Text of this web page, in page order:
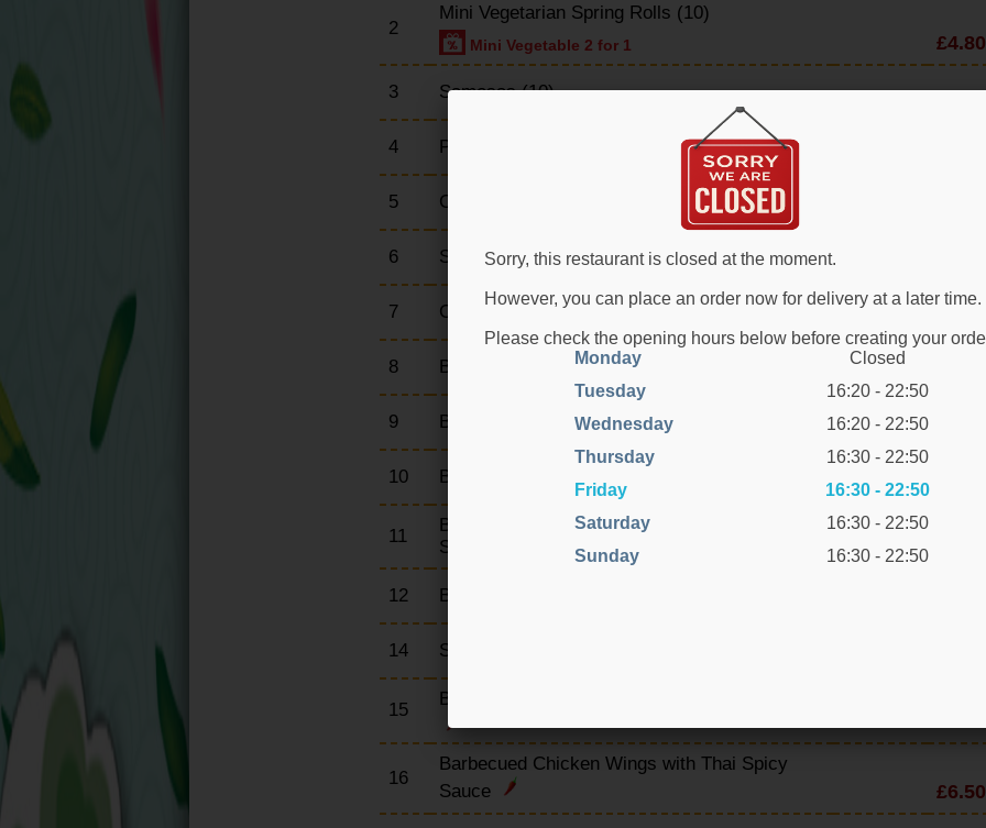
2
Mini Vegetarian Spring Rolls (10)
Mini Vegetable 2 for 1 £4.80
3 Samosas (10) £4.80
4 Prawn Crackers
5 Crispy Seaweed
6 Sesame Prawn on Toast
7 Crispy Chicken with Chilli & Garlic
8 Breaded Crab Claw (4)
9 Barbecued Spare Ribs with BBQ Sauce
10 Barbecued Spare Ribs with Cantonese Sauce
11
Barbecued Spare Ribs with Sweet & Sour
Sauce
12 Barbecued Spare Ribs with Honey & Lemon
14 Spare Ribs (Dry with Lemon)
15
Barbecued Spare Ribs with Thai Spicy Sauce
16
Barbecued Chicken Wings with Thai Spicy
Sauce
£6.50
Sorry, this restaurant is closed at the moment.
However, you can place an order now for delivery at a later time.
Please check the opening hours below before creating your
Monday
Closed
Tuesday
16:20 - 22:50
Wednesday
16:20 - 22:50
Thursday
16:30 - 22:50
Friday
16:30 - 22:50
Saturday
16:30 - 22:50
Sunday
16:30 - 22:50